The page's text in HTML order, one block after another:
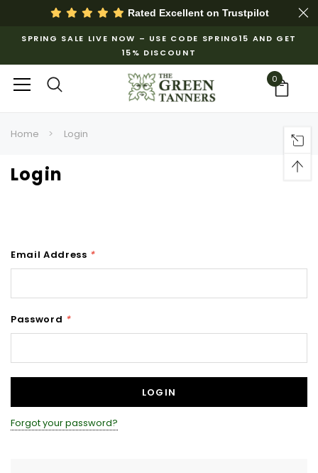
Rated Excellent on Trustpilot
SPRING SALE LIVE NOW – USE CODE SPRING15 AND GET
15% DISCOUNT
0
Home Login
Login
Email Address *
Password *
Forgot your password?